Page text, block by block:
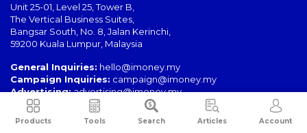
Products Tools Search Articles Account
Unit 25-01, Level 25, Tower B,
The Vertical Business Suites
Bangsar South No. 8, Jalan Kerinchi
59200 Kuala Lumpur Malaysia
General Inquiries: hello@imoney.my
Campaign Inquiries: campaign@imoney.my
Advertising:advertising@imoney.my